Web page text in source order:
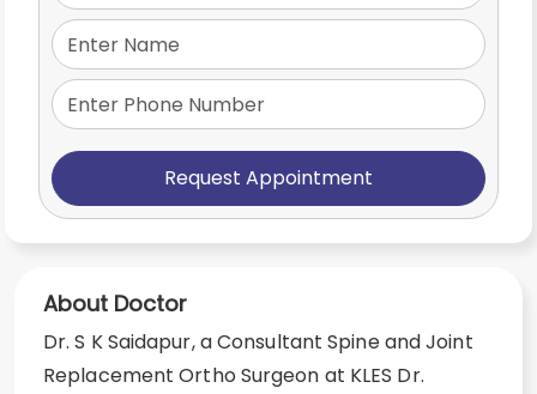
Request Appointment
About Doctor
Dr. S K Saidapur, a Consultant Spine and Joint
Replacement Ortho Surgeon at KLES Dr.